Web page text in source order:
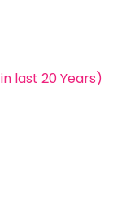
last 20 Years)